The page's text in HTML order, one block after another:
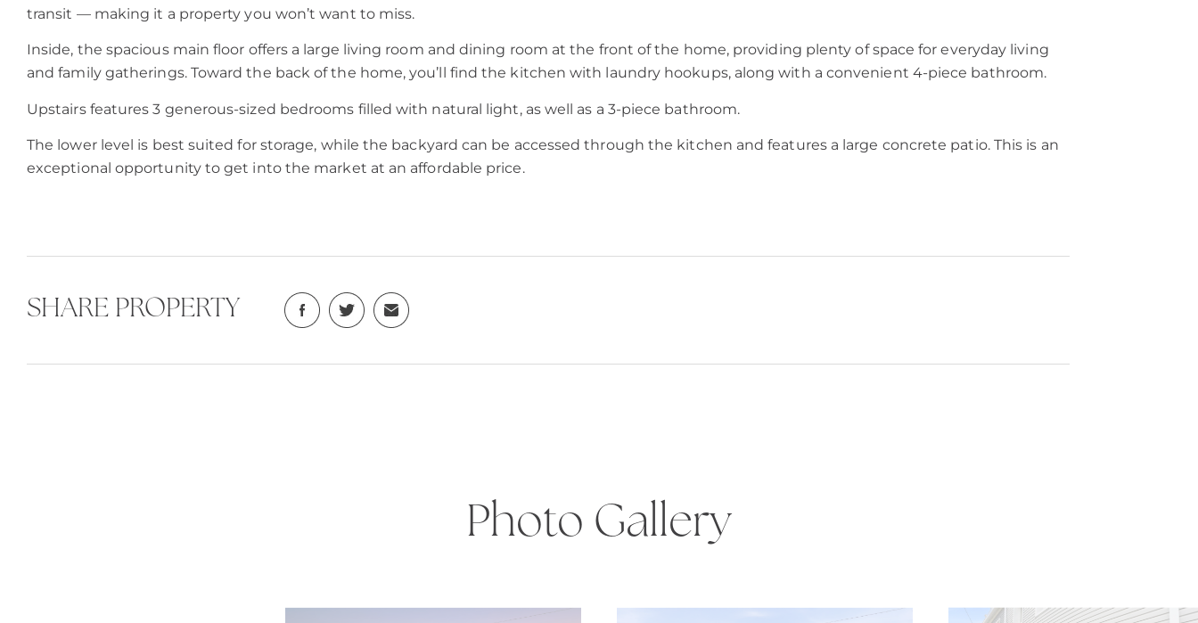
transit — making it a property you won’t want to miss.
Inside, the spacious main floor offers a large living room and dining room at the front of the home, providing plenty of space for everyday living
and family gatherings. Toward the back of the home, you’ll find the kitchen with laundry hookups, along with a convenient 4-piece bathroom.
Upstairs features 3 generous-sized bedrooms filled with natural light, as well as a 3-piece bathroom.
The lower level is best suited for storage, while the backyard can be accessed through the kitchen and features a large concrete patio. This is an
exceptional opportunity to get into the market at an affordable price.
SHARE PROPERTY
Photo Gallery